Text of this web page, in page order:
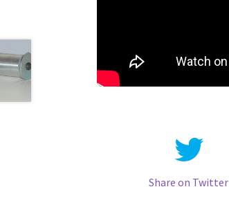
Share on Twitter